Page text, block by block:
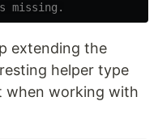
missing.
extending the
helper type
when working with